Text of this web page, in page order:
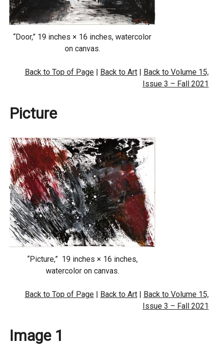
“Door,” 19 inches × 16 inches, watercolor
on canvas.
Back to Top of Page| Back to Art| Back to Volume 15,
Issue 3 – Fall 2021
Picture
“Picture,” 19 inches × 16 inches,
watercolor on canvas.
Back to Top of Page| Back to Art|
Back to Volume 15,
Issue 3 – Fall 2021
Image 1